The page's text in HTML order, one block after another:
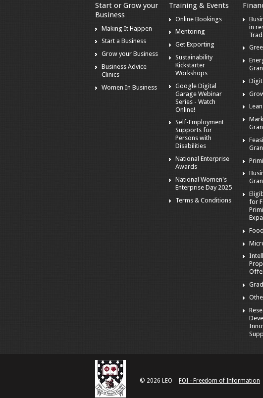
Start or Grow your
Business
Making It Happen
Start a Business
Grow your Business
Business Advice
Clinics
Women In Business
Training & Events
Online Bookings
Mentoring
Get Exporting
Sustainability
Kickstarter
Workshops
Google Digital
Garage Webinar
Series - Watch
Online!
Self-Employment
Supports for
Persons with
Disabilities
National Enterprise
Awards
National Women's
Enterprise Day 2025
Terms & Conditions
in
for
© 2026 LEO FOI - Freedom of Information